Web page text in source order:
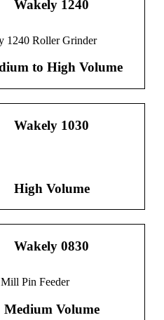
Wakely 1240
to High Volume
Wakely 1030
High Volume
Wakely 0830
Medium Volume